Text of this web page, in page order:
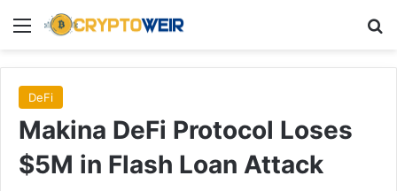
Menu
DeFi
Makina DeFi Protocol Loses
$5M in Flash Loan Attack